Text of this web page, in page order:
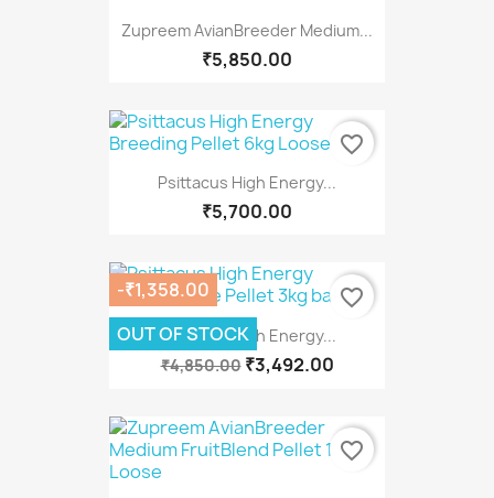
Zupreem AvianBreeder Medium...
₹5,850.00
Psittacus High Energy...
₹5,700.00
favorite_border
Psittacus High Energy...
₹4,850.00 ₹3,492.00
-₹1,358.00
OUT OF STOCK
favorite_border
favorite_border